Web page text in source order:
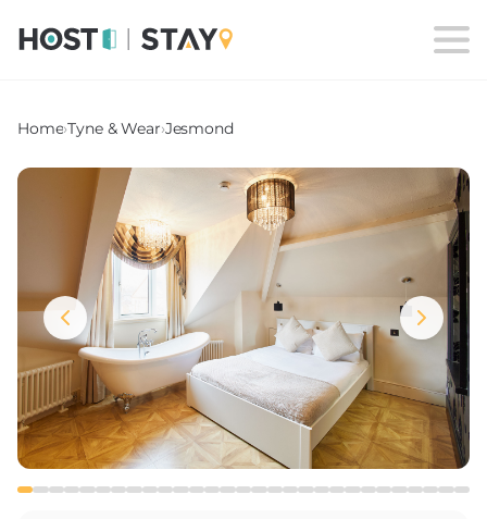
Home›Tyne & Wear›Jesmond